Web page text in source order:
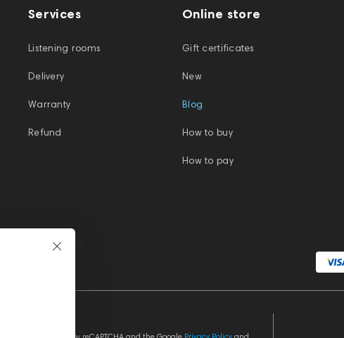
Services
Listening rooms
Delivery
Warranty
Refund
Online store
Gift certificates
New
Blog
How to buy
How to pay